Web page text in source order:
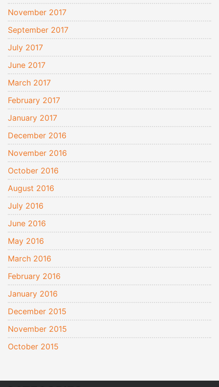
November 2017
September 2017
July 2017
June 2017
March 2017
February 2017
January 2017
December 2016
November 2016
October 2016
August 2016
July 2016
June 2016
May 2016
March 2016
February 2016
January 2016
December 2015
November 2015
October 2015